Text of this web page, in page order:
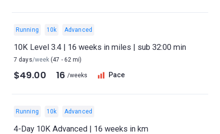
Running 10k Advanced
10K Level 3.4 | 16 weeks in miles | sub 32:00 min
7 days/week (47 - 62 mi)
$49.00 16 /weeks Pace
Running 10k Advanced
4-Day 10K Advanced | 16 weeks in km